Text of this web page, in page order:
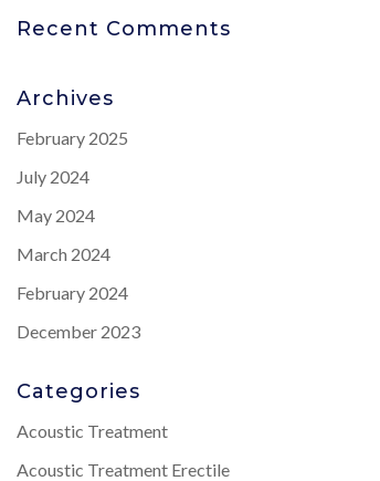
Recent Comments
Archives
February 2025
July 2024
May 2024
March 2024
February 2024
December 2023
Categories
Acoustic Treatment
Acoustic Treatment Erectile